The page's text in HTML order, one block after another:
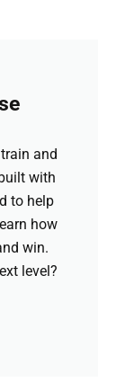
and
with
to help
how
win.
level?